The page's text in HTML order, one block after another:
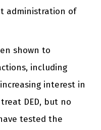
administration of
shown to
including
interest in
DED, but no
tested the